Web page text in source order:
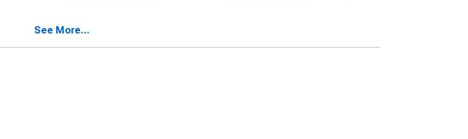
See More...